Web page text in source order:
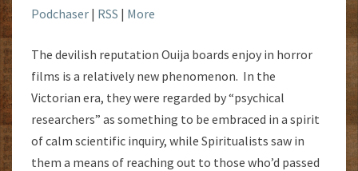
Podchaser | RSS | More
The devilish reputation Ouija boards enjoy in horror
films is a relatively new phenomenon. In the
Victorian era, they were regarded by “psychical
researchers” as something to be embraced in a spirit
of calm scientific inquiry, while Spiritualists saw in
them a means of reaching out to those who’d passed